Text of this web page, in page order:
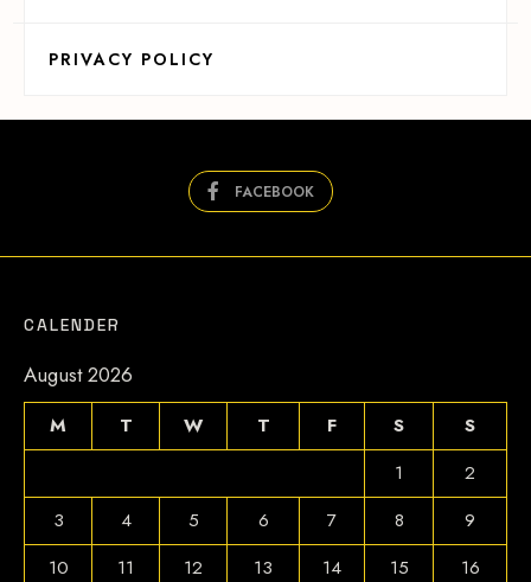
PRIVACY POLICY
FACEBOOK
CALENDER
August 2026
M T W T F S
S
1
2
3
4 5 6 7 8
9
10
11 12 13 14 15
16